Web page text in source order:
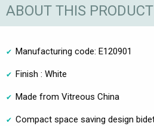
ABOUT THIS PRODUCT
Manufacturing code: E120901
Finish : White
Made from Vitreous China
Compact space saving design